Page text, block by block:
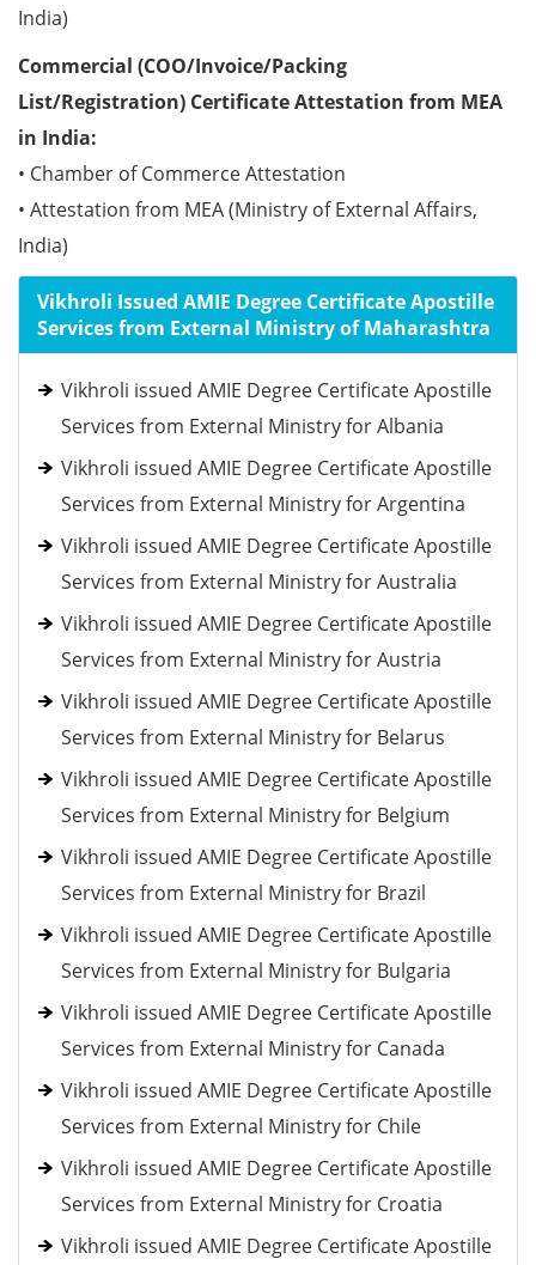
India)
Commercial (COO/Invoice/Packing
List/Registration) Certificate Attestation from MEA
in India:
• Chamber of Commerce Attestation
• Attestation from MEA (Ministry of External Affairs,
India)
Vikhroli Issued AMIE Degree Certificate Apostille
Services from External Ministry of Maharashtra
Vikhroli issued AMIE Degree Certificate Apostille
Services from External Ministry for Albania
Vikhroli issued AMIE Degree Certificate Apostille
Services from External Ministry for Argentina
Vikhroli issued AMIE Degree Certificate Apostille
Services from External Ministry for Australia
Vikhroli issued AMIE Degree Certificate Apostille
Services from External Ministry for Austria
Vikhroli issued AMIE Degree Certificate Apostille
Services from External Ministry for Belarus
Vikhroli issued AMIE Degree Certificate Apostille
Services from External Ministry for Belgium
Vikhroli issued AMIE Degree Certificate Apostille
Services from External Ministry for Brazil
Vikhroli issued AMIE Degree Certificate Apostille
Services from External Ministry for Bulgaria
Vikhroli issued AMIE Degree Certificate Apostille
Services from External Ministry for Canada
Vikhroli issued AMIE Degree Certificate Apostille
Services from External Ministry for Chile
Vikhroli issued AMIE Degree Certificate Apostille
Services from External Ministry for Croatia
Vikhroli issued AMIE Degree Certificate Apostille